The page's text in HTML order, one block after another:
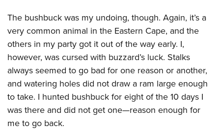
The bushbuck was my undoing, though. Again, it’s a
very common animal in the Eastern Cape, and the
others in my party got it out of the way early. I,
however, was cursed with buzzard’s luck. Stalks
always seemed to go bad for one reason or another,
and watering holes did not draw a ram large enough
to take. I hunted bushbuck for eight of the 10 days I
was there and did not get one—reason enough for
me to go back.